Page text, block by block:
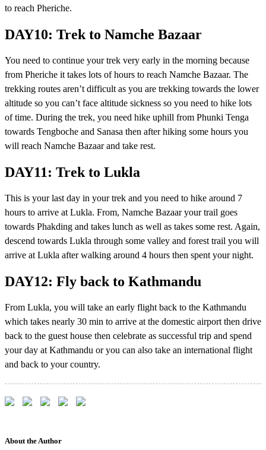
to reach Pheriche.
DAY10: Trek to Namche Bazaar
You need to continue your trek very early in the morning because
from Pheriche it takes lots of hours to reach Namche Bazaar. The
trekking routes aren’t difficult as you are trekking towards the lower
altitude so you can’t face altitude sickness so you need to hike lots
of time. During the trek, you need hike uphill from Phunki Tenga
towards Tengboche and Sanasa then after hiking some hours you
will reach Namche Bazaar and take rest.
DAY11: Trek to Lukla
This is your last day in your trek and you need to hike around 7
hours to arrive at Lukla. From, Namche Bazaar your trail goes
towards Phakding and takes lunch as well as takes some rest. Again,
descend towards Lukla through some valley and forest trail you will
arrive at Lukla after walking around 4 hours then spent your night.
DAY12: Fly back to Kathmandu
From Lukla, you will take an early flight back to the Kathmandu
which takes nearly 30 min to arrive at the domestic airport then drive
back to the guest house then celebrate as successful trip and spend
your day at Kathmandu or you can also take an international flight
and back to your country.
About the Author